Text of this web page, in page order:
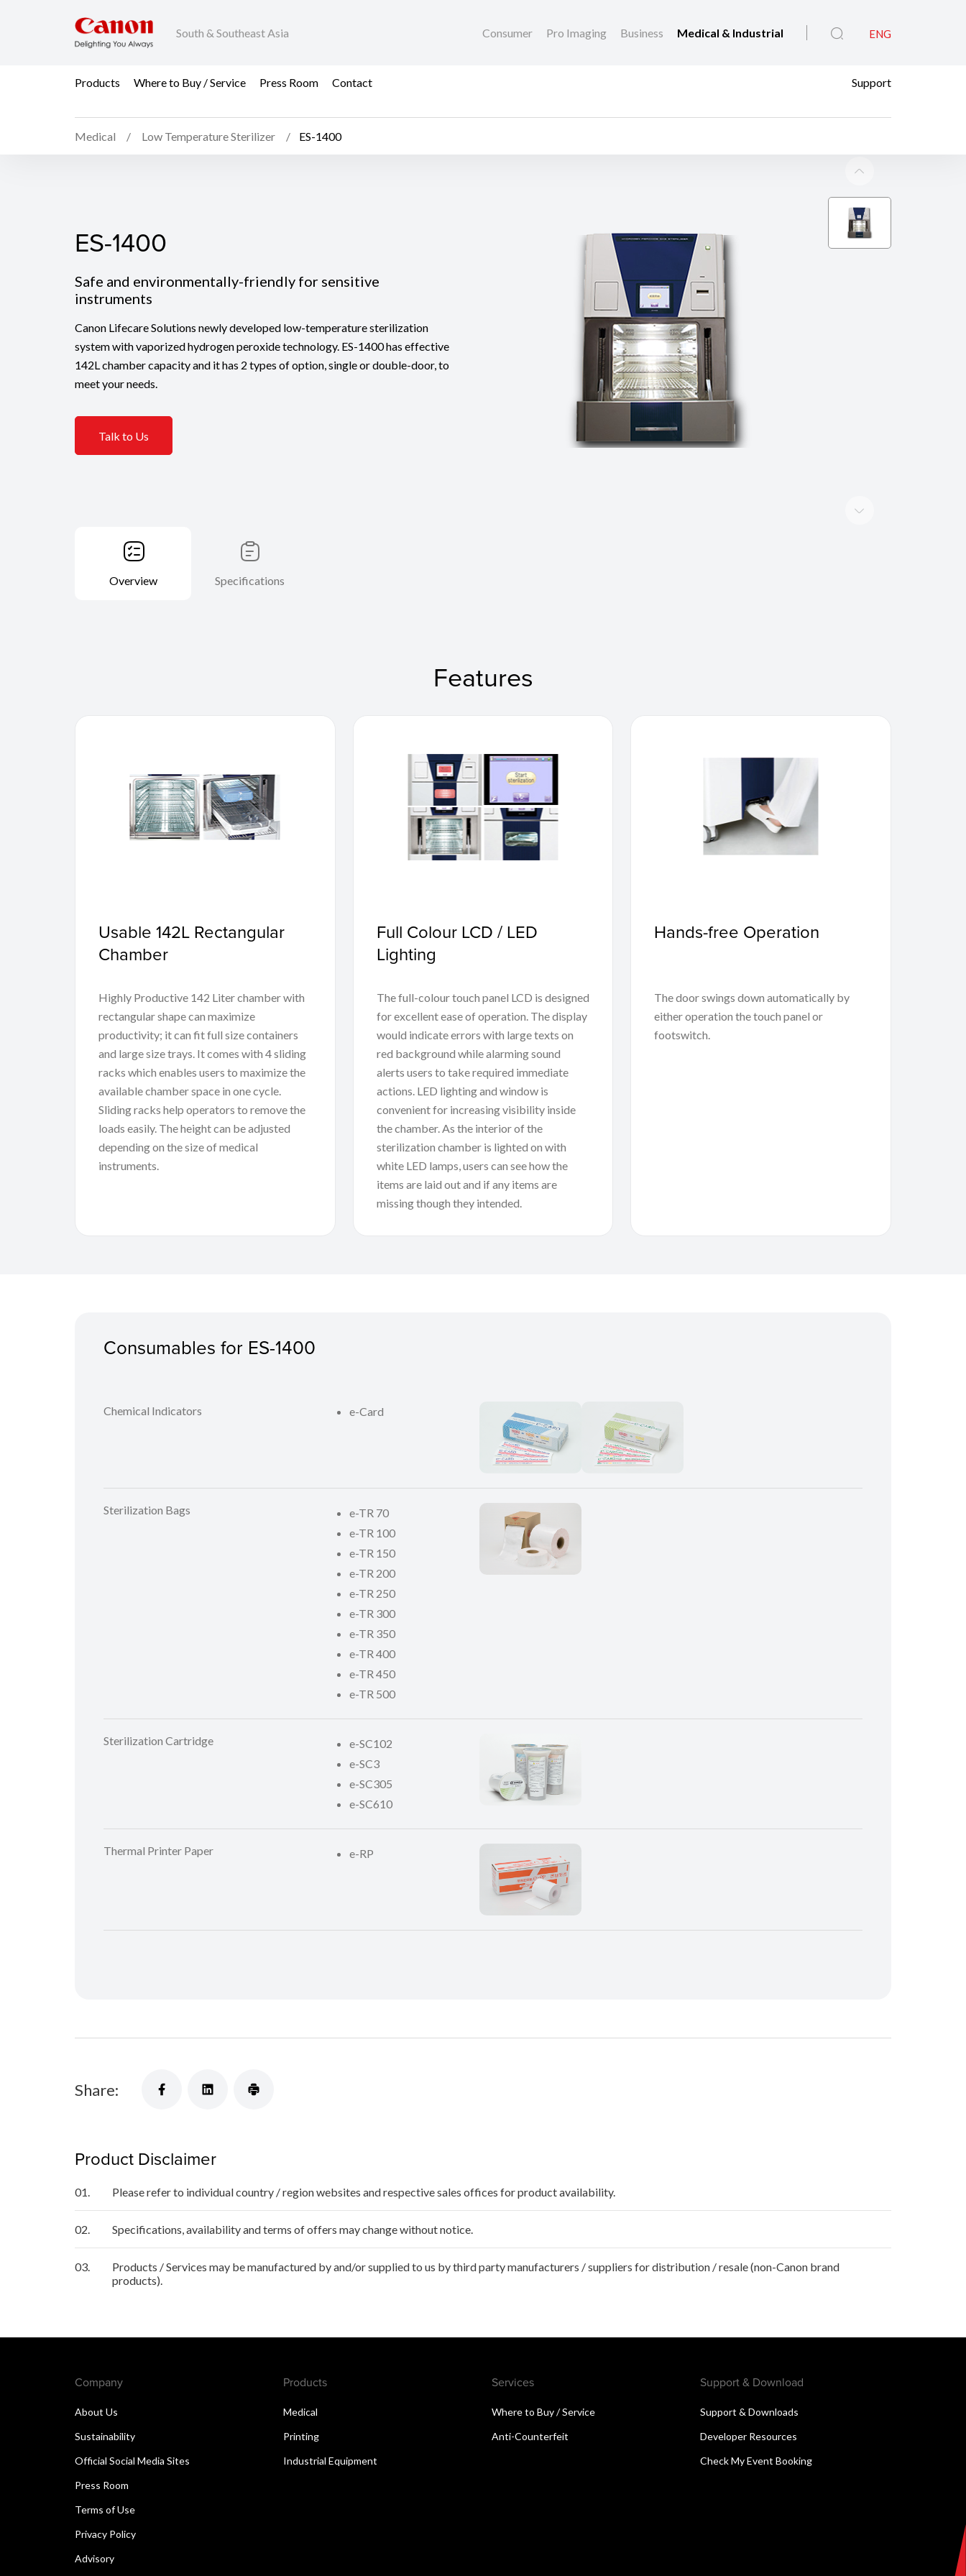
South & Southeast Asia Consumer Pro Imaging Business Medical & Industrial ENG
Products Where to Buy / Service Press Room Contact Support
Medical Low Temperature Sterilizer ES-1400
ES-1400
Safe and environmentally-friendly for sensitive
instruments
Canon Lifecare Solutions newly developed low-temperature sterilization
system with vaporized hydrogen peroxide technology. ES-1400 has effective
142L chamber capacity and it has 2 types of option, single or double-door, to
meet your needs.
Talk to Us
Overview Specifications
Features
Usable 142L Rectangular
Chamber
Highly Productive 142 Liter chamber with
rectangular shape can maximize
productivity; it can fit full size containers
and large size trays. It comes with 4 sliding
racks which enables users to maximize the
available chamber space in one cycle.
Sliding racks help operators to remove the
loads easily. The height can be adjusted
depending on the size of medical
instruments.
Full Colour LCD / LED
Lighting
The full-colour touch panel LCD is designed
for excellent ease of operation. The display
would indicate errors with large texts on
red background while alarming sound
alerts users to take required immediate
actions. LED lighting and window is
convenient for increasing visibility inside
the chamber. As the interior of the
sterilization chamber is lighted on with
white LED lamps, users can see how the
items are laid out and if any items are
missing though they intended.
Hands-free Operation
The door swings down automatically by
either operation the touch panel or
footswitch.
Consumables for ES-1400
Chemical Indicators e-Card
Sterilization Bags
e-TR 70
e-TR 100
e-TR 150
e-TR 200
e-TR 250
e-TR 300
e-TR 350
e-TR 400
e-TR 450
e-TR 500
Sterilization Cartridge
e-SC102
e-SC3
e-SC305
e-SC610
Thermal Printer Paper e-RP
Share:
Product Disclaimer
01. Please refer to individual country / region websites and respective sales offices for product availability.
02. Specifications, availability and terms of offers may change without notice.
03.
Products / Services may be manufactured by and/or supplied to us by third party manufacturers / suppliers for distribution / resale (non-Canon brand
products).
Company
About Us
Sustainability
Official Social Media Sites
Press Room
Terms of Use
Privacy Policy
Advisory
Products
Medical
Printing
Industrial Equipment
Services
Where to Buy / Service
Anti-Counterfeit
Support & Download
Support & Downloads
Developer Resources
Check My Event Booking